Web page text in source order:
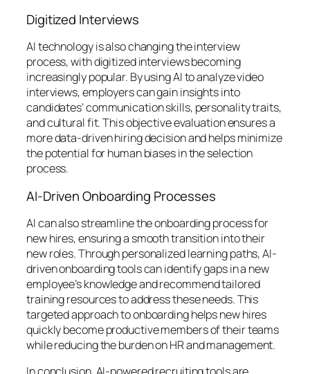
Digitized Interviews
AI technology is also changing the interview
process, with digitized interviews becoming
increasingly popular. By using AI to analyze video
interviews, employers can gain insights into
candidates’ communication skills, personality traits,
and cultural fit. This objective evaluation ensures a
more data-driven hiring decision and helps minimize
the potential for human biases in the selection
process.
AI-Driven Onboarding Processes
AI can also streamline the onboarding process for
new hires, ensuring a smooth transition into their
new roles. Through personalized learning paths, AI-
driven onboarding tools can identify gaps in a new
employee’s knowledge and recommend tailored
training resources to address these needs. This
targeted approach to onboarding helps new hires
quickly become productive members of their teams
while reducing the burden on HR and management.